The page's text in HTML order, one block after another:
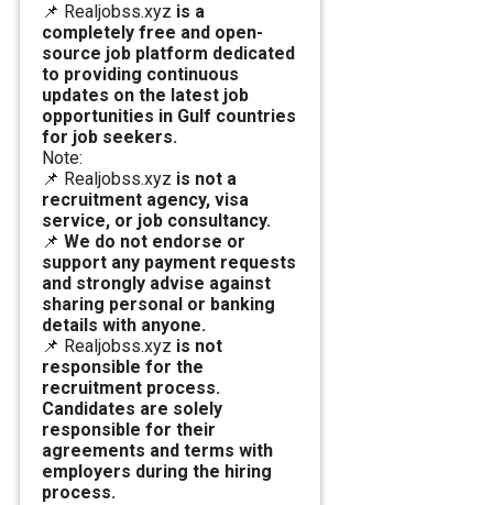
📌 Realjobss.xyz is a
completely free and open-
source job platform dedicated
to providing continuous
updates on the latest job
opportunities in Gulf countries
for job seekers.
Note:
📌 Realjobss.xyz is not a
recruitment agency, visa
service, or job consultancy.
📌 We do not endorse or
support any payment requests
and strongly advise against
sharing personal or banking
details with anyone.
📌 Realjobss.xyz is not
responsible for the
recruitment process.
Candidates are solely
responsible for their
agreements and terms with
employers during the hiring
process.